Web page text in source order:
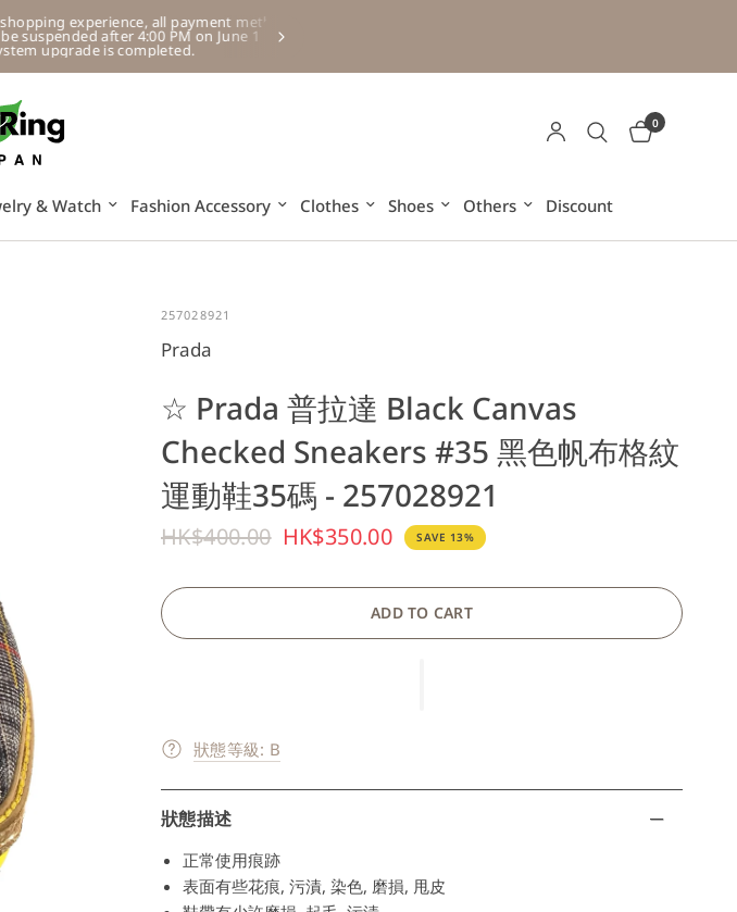
experience, all payment methods
after 4:00 PM on June 11, 2026
is completed.
0
& Watch Fashion Accessory Clothes Shoes Others Discount
257028921
Prada
☆ Prada 普拉達 Black Canvas
Checked Sneakers #35 黑色帆布格紋
運動鞋35碼 - 257028921
HK$400.00 HK$350.00 SAVE 13%
ADD TO CART
狀態等級: B
狀態描述
正常使用痕跡
表面有些花痕, 污漬, 染色, 磨損, 甩皮